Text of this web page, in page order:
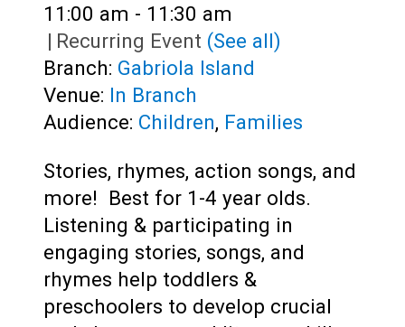
Time:
11:00 am - 11:30 am
| Recurring Event (See all)
Branch: Gabriola Island
Venue: In Branch
Audience: Children, Families
Stories, rhymes, action songs, and
more! Best for 1-4 year olds.
Listening & participating in
engaging stories, songs, and
rhymes help toddlers &
preschoolers to develop crucial